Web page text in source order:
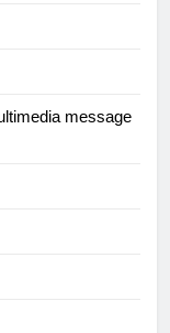
message